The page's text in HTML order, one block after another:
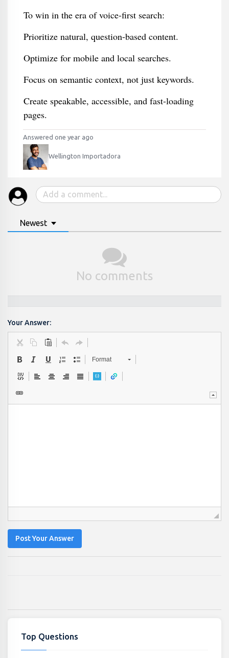
To win in the era of voice-first search:
Prioritize natural, question-based content.
Optimize for mobile and local searches.
Focus on semantic context, not just keywords.
Create speakable, accessible, and fast-loading
pages.
Answered one year ago
Wellington Importadora
Newest
No comments
Your Answer:
Format
Post Your Answer
Top Questions